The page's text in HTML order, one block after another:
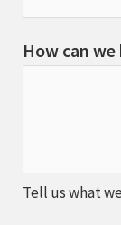
How can
Tell us what